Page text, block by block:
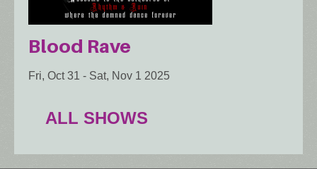
Blood Rave
Fri, Oct 31 - Sat, Nov 1 2025
ALL SHOWS